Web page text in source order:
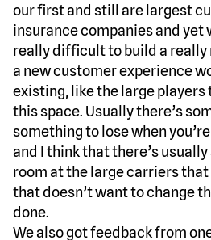
our first and still are largest
insurance companies and yet
really difficult to build a really
a new customer experience
existing, like the large
this space. Usually there’s
something to lose when
and I think that there’s
room at the large carriers that
that doesn’t want to change
done.
We also got feedback from